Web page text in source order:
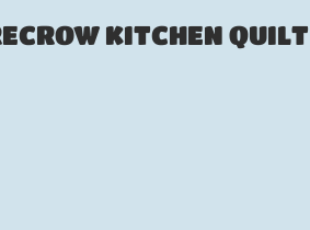
KITCHEN QUILT